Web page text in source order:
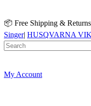
📦 Free Shipping &
Singer| HUSQVARNA
My Account